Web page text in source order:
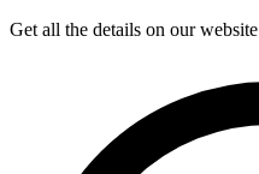
Get all the details on our website